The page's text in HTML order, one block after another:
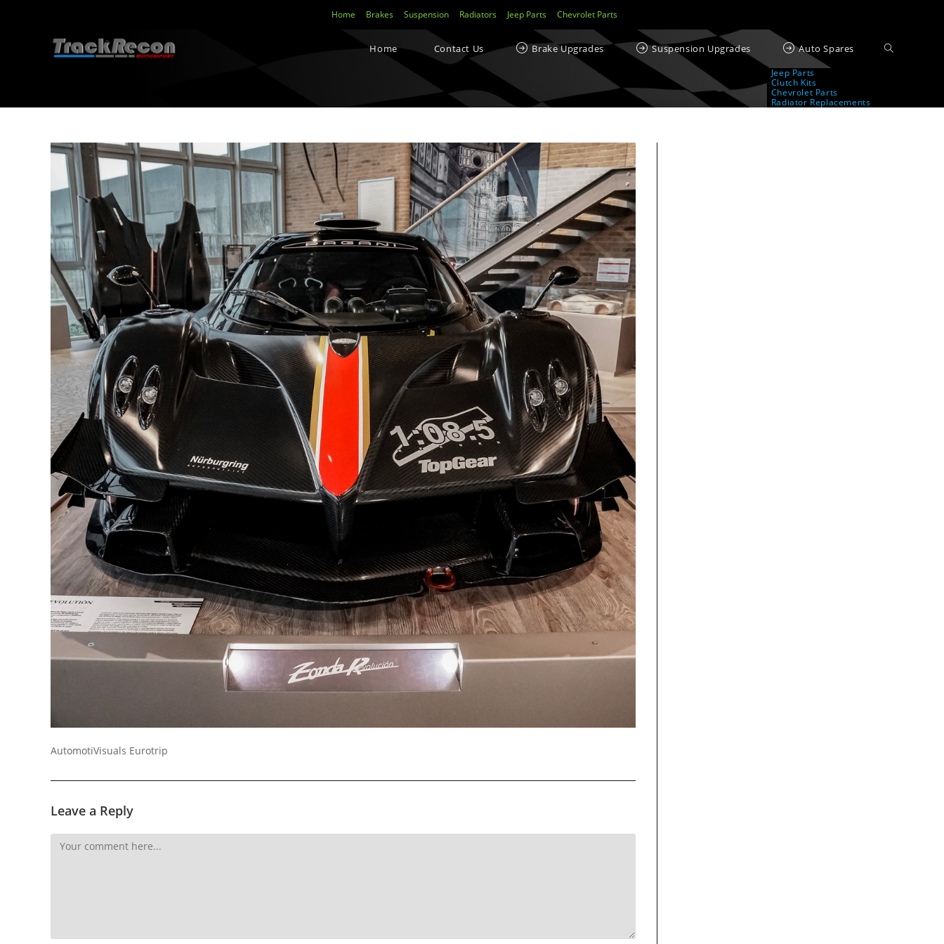
Home Brakes Suspension Radiators Jeep Parts Chevrolet Parts
Home Contact Us Brake Upgrades Suspension Upgrades Auto Spares
Jeep Parts
Clutch Kits
Chevrolet Parts
Radiator Replacements
AutomotiVisuals Eurotrip
Leave a Reply
Socials Recent Posts
EBC Yellowstuff™ Street and Track Brake Pads
EBC Brakes FAQs
How To Bed-In Your EBC Brakes For Street Or Track Use
EBC Bluestuff™ NDX Endurance Street and Track Brake Pads
EBC Redstuff Low Dust Ceramic Performance Brake Pads
EBC Greenstuff™ 6000 Elite SUV Brake Pads
Disclaimer
TrackRecon℠ Groupis privately owned and is in no way affiliated to, or owned by BMW AG or, any other brand or manufacturer.